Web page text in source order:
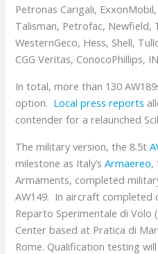
Petronas Carigali, ExxonMobil,
Talisman, Petrofac, Newfield,
WesternGeco, Hess, Shell,
CGG Veritas, ConocoPhillips,
In total, more than 130AW
option. Local press reports
contender for a relaunched
The military version, the 8.5t
milestone as Italy’sArmaereo,
Armaments, completed
AW149. In aircraft
Reparto Sperimentale di Volo (
Center based at Pratica di
Rome. Qualification testing